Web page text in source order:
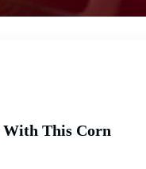
With This Corn